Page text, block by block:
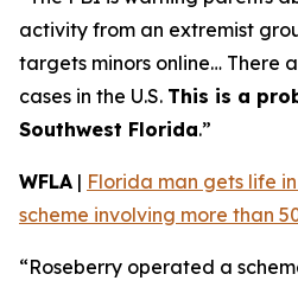
activity from an extremist
targets minors online… There
cases in the U.S. This is a
Southwest Florida.”
WFLA | Florida man gets life
scheme involving more than
“Roseberry operated a